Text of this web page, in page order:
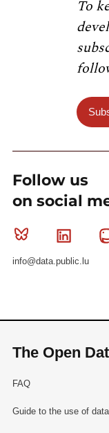
To
Follow us
on social
Bluesky
info@data.public.lu
The Open
FAQ
Guide to the use of data